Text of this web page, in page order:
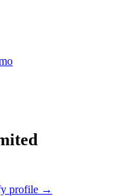
profile →